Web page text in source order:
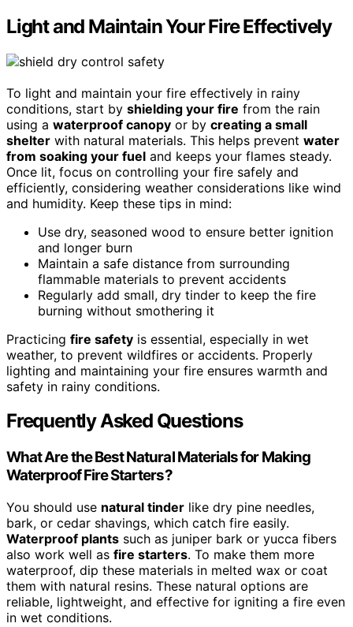
Light and Maintain Your Fire Effectively
To light and maintain your fire effectively in rainy
conditions, start by shielding your fire from the rain
using a waterproof canopy or by creating a small
shelter with natural materials. This helps prevent water
from soaking your fuel and keeps your flames steady.
Once lit, focus on controlling your fire safely and
efficiently, considering weather considerations like wind
and humidity. Keep these tips in mind:
Use dry, seasoned wood to ensure better ignition
and longer burn
Maintain a safe distance from surrounding
flammable materials to prevent accidents
Regularly add small, dry tinder to keep the fire
burning without smothering it
Practicing fire safety is essential, especially in wet
weather, to prevent wildfires or accidents. Properly
lighting and maintaining your fire ensures warmth and
safety in rainy conditions.
Frequently Asked Questions
What Are the Best Natural Materials for Making
Waterproof Fire Starters?
You should use natural tinder like dry pine needles,
bark, or cedar shavings, which catch fire easily.
Waterproof plants such as juniper bark or yucca fibers
also work well as fire starters. To make them more
waterproof, dip these materials in melted wax or coat
them with natural resins. These natural options are
reliable, lightweight, and effective for igniting a fire even
in wet conditions.